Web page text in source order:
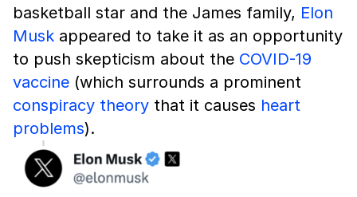
basketball star and the James family, Elon
Musk appeared to take it as an opportunity
to push skepticism about the COVID-19
vaccine (which surrounds a prominent
conspiracy theory that it causes heart
problems).